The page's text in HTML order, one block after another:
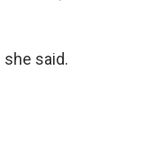
said.